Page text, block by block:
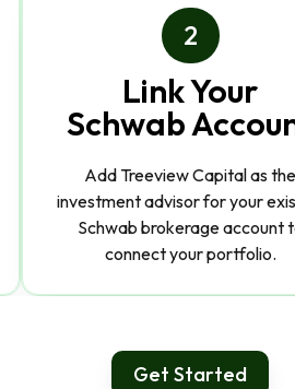
2
Link Your
Schwab
Add Treeview Capital as the
investment advisor for your
Schwab brokerage account
connect your portfolio.
Get Started